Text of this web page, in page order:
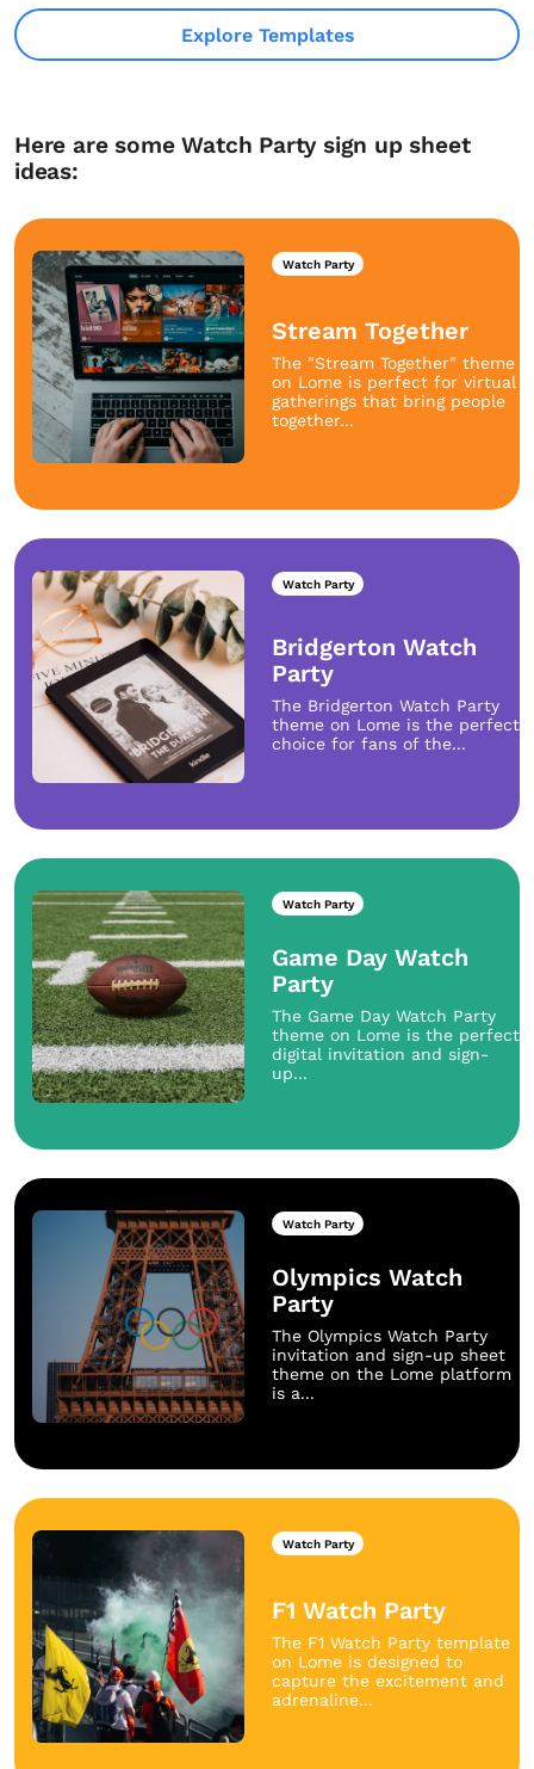
Explore Templates
Here are some Watch Party sign up sheet
ideas:
Watch Party
Stream Together
The "Stream Together" theme
on Lome is perfect for virtual
gatherings that bring people
together...
Watch Party
Bridgerton Watch
Party
The Bridgerton Watch Party
theme on Lome is the perfect
choice for fans of the...
Watch Party
Game Day Watch
Party
The Game Day Watch Party
theme on Lome is the perfect
digital invitation and sign-
up...
Watch Party
Olympics Watch
Party
The Olympics Watch Party
invitation and sign-up sheet
theme on the Lome platform
is a...
Watch Party
F1 Watch Party
The F1 Watch Party template
on Lome is designed to
capture the excitement and
adrenaline...